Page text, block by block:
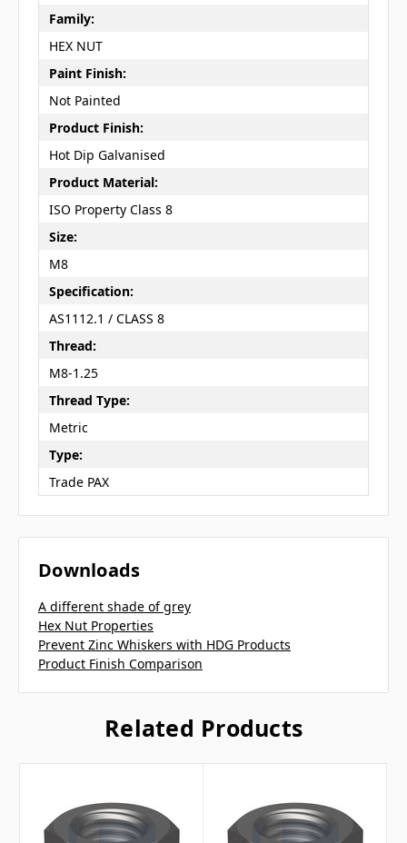
Family:
HEX NUT
Paint Finish:
Not Painted
Product Finish:
Hot Dip Galvanised
Product Material:
ISO Property Class 8
Size:
M8
Specification:
AS1112.1 / CLASS 8
Thread:
M8-1.25
Thread Type:
Metric
Type:
Trade PAX
Downloads
A different shade of grey
Hex Nut Properties
Prevent Zinc Whiskers with HDG Products
Product Finish Comparison
Related Products